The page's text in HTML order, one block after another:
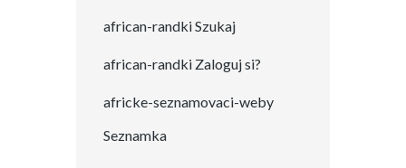
african-randki Szukaj
african-randki Zaloguj si?
africke-seznamovaci-weby
Seznamka